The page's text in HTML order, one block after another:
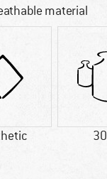
material